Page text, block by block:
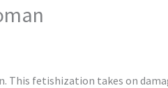
This fetishization takes on